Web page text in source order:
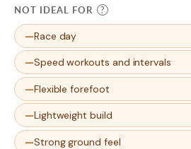
NOT IDEAL FOR ?
Race day
Speed workouts and intervals
Flexible forefoot
Lightweight build
Strong ground feel